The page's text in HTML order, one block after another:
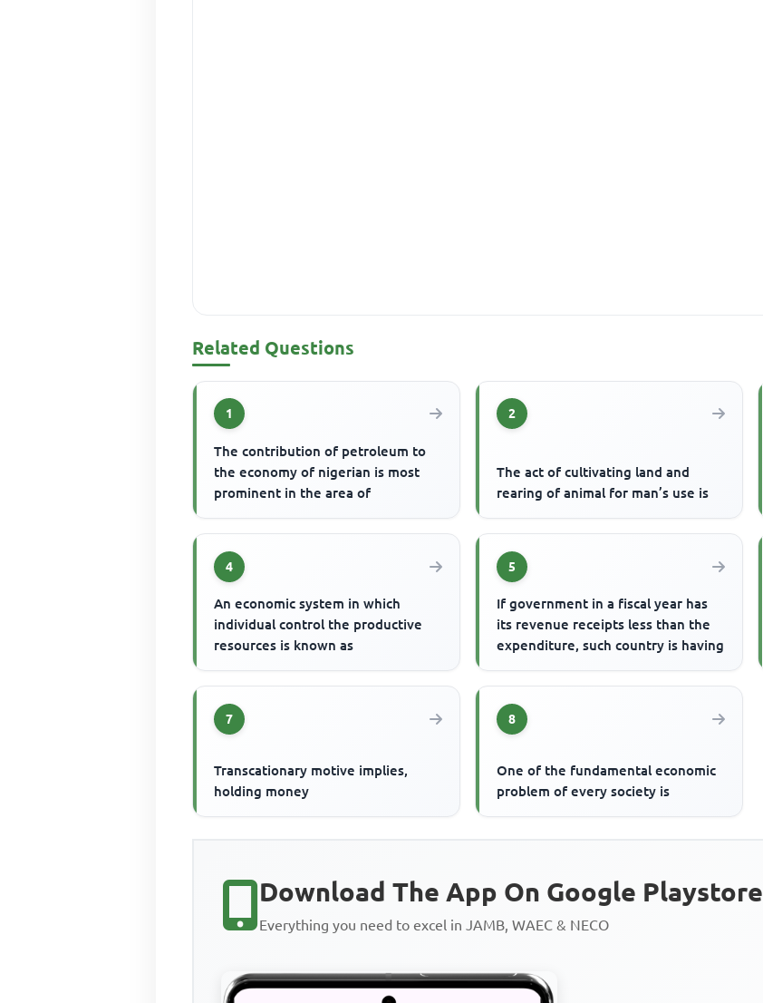
Related Questions
1
The contribution of petroleum to
the economy of nigerian is most
prominent in the area of
2
The act of cultivating land and
rearing of animal for man’s use is
4
An economic system in which
individual control the productive
resources is known as
5
If government in a fiscal year has
its revenue receipts less than the
expenditure, such country is having
7
Transcationary motive implies,
holding money
8
One of the fundamental economic
problem of every society is
Download The App On Google Playstore
Everything you need to excel in JAMB, WAEC & NECO